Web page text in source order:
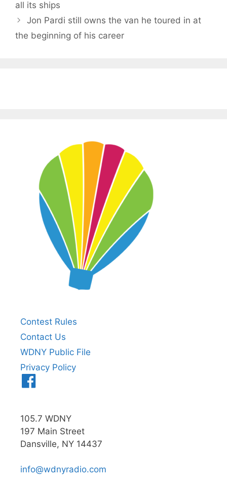
all its ships
Jon Pardi still owns the van he toured in at
the beginning of his career
Contest Rules
Contact Us
WDNY Public File
Privacy Policy
105.7 WDNY
197 Main Street
Dansville, NY 14437
info@wdnyradio.com